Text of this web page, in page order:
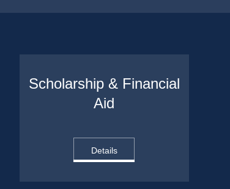
Scholarship & Financial
Aid
Details